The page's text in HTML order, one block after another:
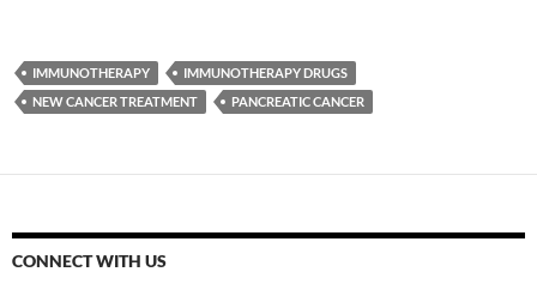
IMMUNOTHERAPY
IMMUNOTHERAPY DRUGS
NEW CANCER TREATMENT
PANCREATIC CANCER
CONNECT WITH US